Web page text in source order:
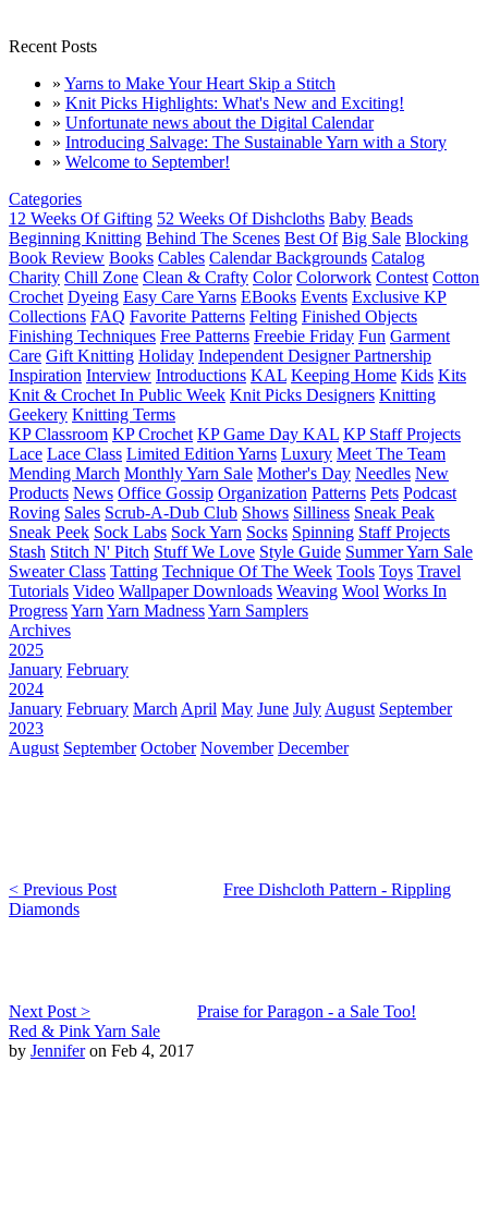
Recent Posts
» Yarns to Make Your Heart Skip a Stitch
» Knit Picks Highlights: What's New and Exciting!
» Unfortunate news about the Digital Calendar
» Introducing Salvage: The Sustainable Yarn with a Story
» Welcome to September!
Categories
12 Weeks Of Gifting 52 Weeks Of Dishcloths Baby Beads
Beginning Knitting Behind The Scenes Best Of Big Sale Blocking
Book Review Books Cables Calendar Backgrounds Catalog
Charity Chill Zone Clean & Crafty Color Colorwork Contest Cotton
Crochet Dyeing Easy Care Yarns EBooks Events Exclusive KP
Collections FAQ Favorite Patterns Felting Finished Objects
Finishing Techniques Free Patterns Freebie Friday Fun Garment
Care Gift Knitting Holiday Independent Designer Partnership
Inspiration Interview Introductions KAL Keeping Home Kids Kits
Knit & Crochet In Public Week Knit Picks Designers Knitting
Geekery Knitting Terms
KP Classroom KP Crochet KP Game Day KAL KP Staff Projects
Lace Lace Class Limited Edition Yarns Luxury Meet The Team
Mending March Monthly Yarn Sale Mother's Day Needles New
Products News Office Gossip Organization Patterns Pets Podcast
Roving Sales Scrub-A-Dub Club Shows Silliness Sneak Peak
Sneak Peek Sock Labs Sock Yarn Socks Spinning Staff Projects
Stash Stitch N' Pitch Stuff We Love Style Guide Summer Yarn Sale
Sweater Class Tatting Technique Of The Week Tools Toys Travel
Tutorials Video Wallpaper Downloads Weaving Wool Works In
ProgressYarn Yarn MadnessYarn Samplers
Archives
2025
January February
2024
January February March April May June July August September
2023
August September October November December
< Previous Post
Free Dishcloth Pattern - Rippling
Diamonds
Next Post >
Praise for Paragon - a Sale Too!
Red & Pink Yarn Sale
by Jenniferon Feb 4, 2017